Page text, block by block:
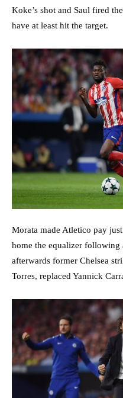
Koke’s shot and Saul fired
have at least hit the target.
Morata made Atletico pay
home the equalizer following
afterwards former Chelsea
Torres, replaced Yannick